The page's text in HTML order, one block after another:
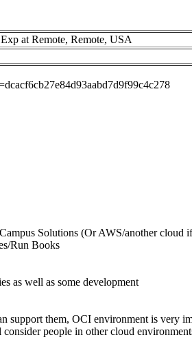
at Remote, Remote, USA
Solutions (Or AWS/another cloud
Run Books
as well as some development
support them, OCI environment is very
people in other cloud